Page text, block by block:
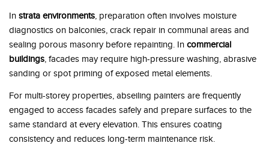
In strata environments, preparation often involves moisture
diagnostics on balconies, crack repair in communal areas and
sealing porous masonry before repainting. In commercial
buildings, facades may require high-pressure washing, abrasive
sanding or spot priming of exposed metal elements.
For multi-storey properties, abseiling painters are frequently
engaged to access facades safely and prepare surfaces to the
same standard at every elevation. This ensures coating
consistency and reduces long-term maintenance risk.